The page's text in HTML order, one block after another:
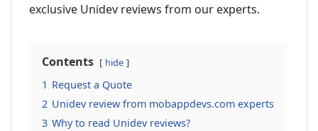
exclusive Unidev reviews from our experts.
Contents hide
1 Request a Quote
2 Unidev review from mobappdevs.com experts
3 Why to read Unidev reviews?